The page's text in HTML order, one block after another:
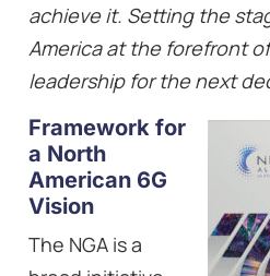
achieve it. Setting the
America at the forefront
leadership for the next
Framework for
a North
American 6G
Vision
The NGA is a